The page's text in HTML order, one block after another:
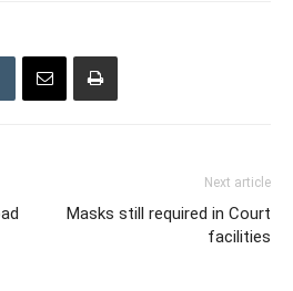
Next article
Masks still required in Court
facilities